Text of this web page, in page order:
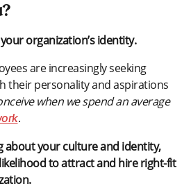
organization’s identity.
are increasingly seeking
their personality and aspirations
when we spend an average
.
about your culture and identity,
to attract and hire right-fit